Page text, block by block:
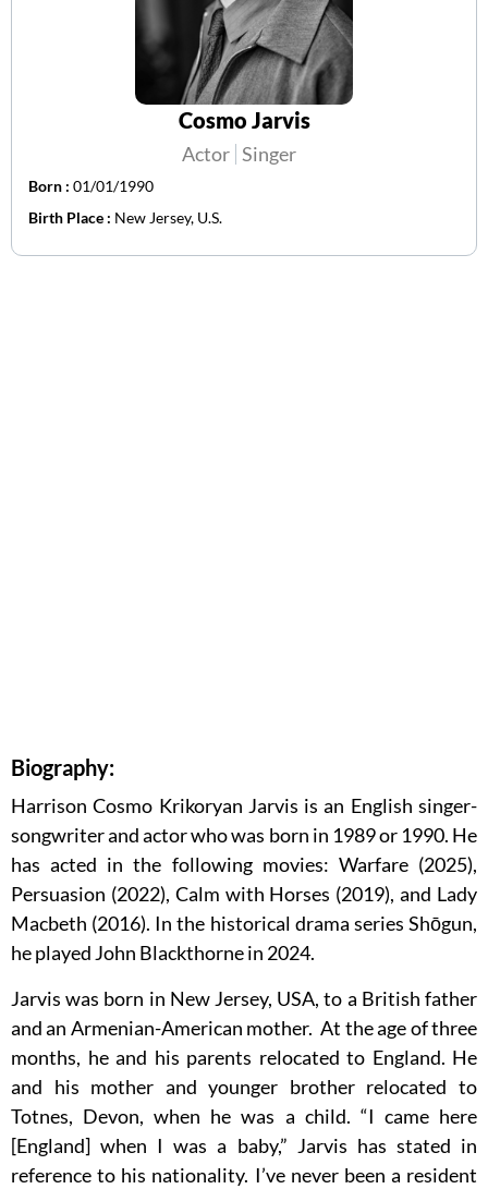
Cosmo Jarvis
Actor Singer
Born : 01/01/1990
Birth Place : New Jersey, U.S.
Biography:
Harrison Cosmo Krikoryan Jarvis is an English singer-
songwriter and actor who was born in 1989 or 1990. He
has acted in the following movies: Warfare (2025),
Persuasion (2022), Calm with Horses (2019), and Lady
Macbeth (2016). In the historical drama series Shōgun,
he played John Blackthorne in 2024.
Jarvis was born in New Jersey, USA, to a British father
and an Armenian-American mother. At the age of three
months, he and his parents relocated to England. He
and his mother and younger brother relocated to
Totnes, Devon, when he was a child. “I came here
[England] when I was a baby,” Jarvis has stated in
reference to his nationality. I’ve never been a resident